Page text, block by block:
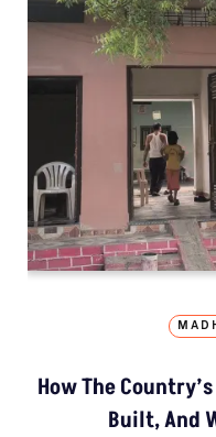
How The Country’s
Built, And